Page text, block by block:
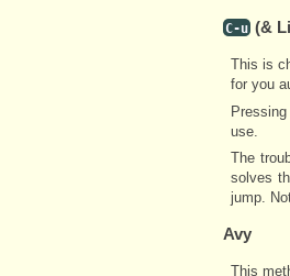
C-u (&
This is
for you
Pressing
use.
The
solves
jump.
Avy
This